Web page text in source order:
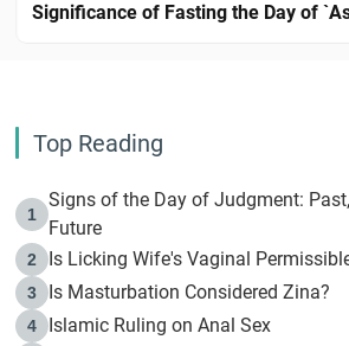
Significance of Fasting the Day of
Top Reading
1
Signs of the Day of Judgment:
Future
2 Is Licking Wife's Vaginal
3 Is Masturbation Considered Zina?
4 Islamic Ruling on Anal Sex